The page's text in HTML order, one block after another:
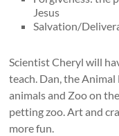
Jesus
Salvation/
Scientist Cheryl will
teach. Dan, the
animals and Zoo on
petting zoo. Art and
more fun.